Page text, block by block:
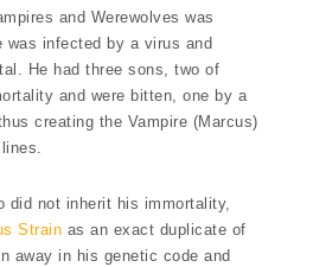
and Werewolves was
was infected by a virus and
He had three sons, two of
and were bitten, one by a
creating the Vampire (Marcus)
did not inherit his immortality,
Strain as an exact duplicate of
away in his genetic code and